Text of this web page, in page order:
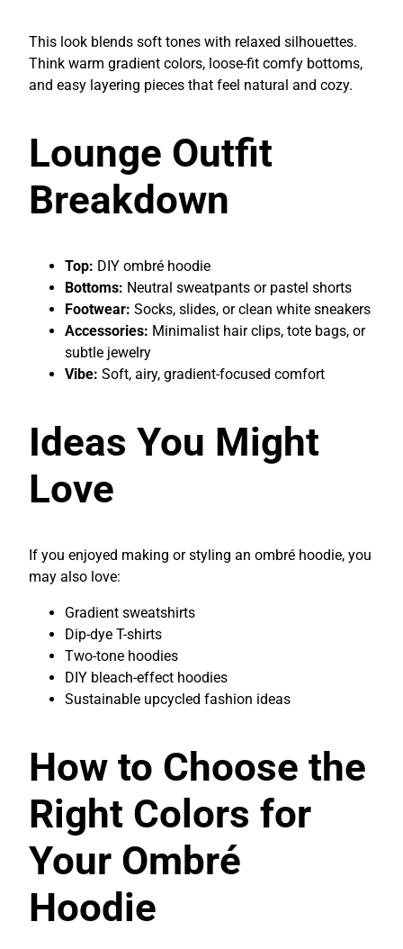
This look blends soft tones with relaxed silhouettes.
Think warm gradient colors, loose-fit comfy bottoms,
and easy layering pieces that feel natural and cozy.
Lounge Outfit
Breakdown
Top: DIY ombré hoodie
Bottoms: Neutral sweatpants or pastel shorts
Footwear: Socks, slides, or clean white sneakers
Accessories: Minimalist hair clips, tote bags, or
subtle jewelry
Vibe: Soft, airy, gradient-focused comfort
Ideas You Might
Love
If you enjoyed making or styling an ombré hoodie, you
may also love:
Gradient sweatshirts
Dip-dye T-shirts
Two-tone hoodies
DIY bleach-effect hoodies
Sustainable upcycled fashion ideas
How to Choose the
Right Colors for
Your Ombré
Hoodie